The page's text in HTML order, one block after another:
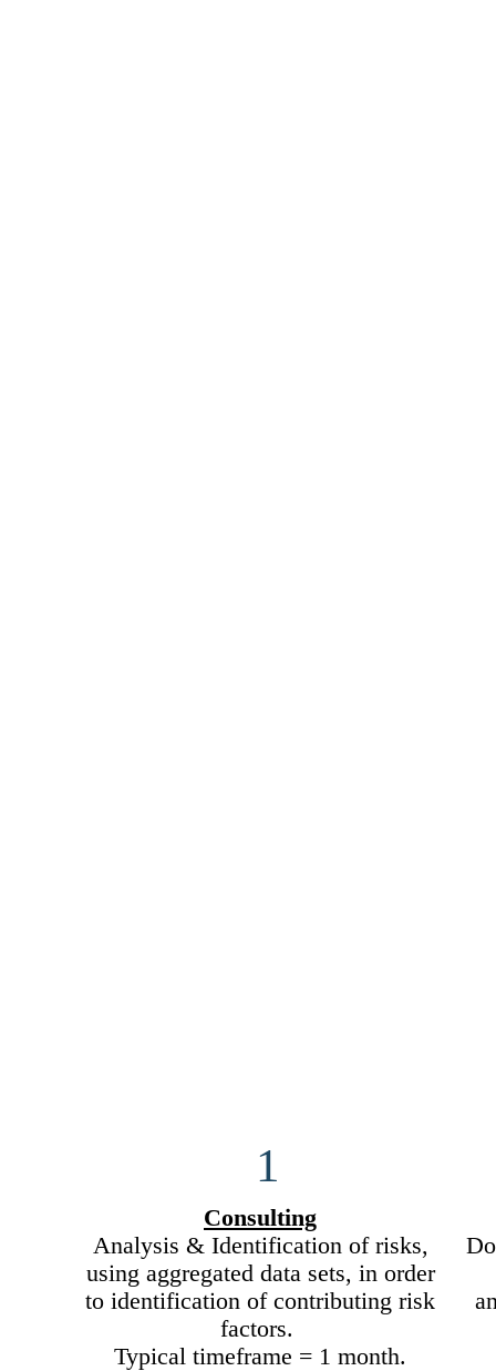
1
Consulting
Analysis & Identification of risks,
using aggregated data sets, in order
to identification of contributing risk
factors.
Typical timeframe = 1 month.